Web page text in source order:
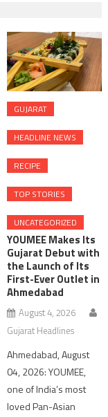
GUJARAT
HEADLINE NEWS
RECIPE
TOP STORIES
UNCATEGORIZED
YOUMEE Makes Its
Gujarat Debut with
the Launch of Its
First-Ever Outlet in
Ahmedabad
August 4, 2026
Gujarat Headlines
Ahmedabad, August
04, 2026: YOUMEE,
one of India’s most
loved Pan-Asian